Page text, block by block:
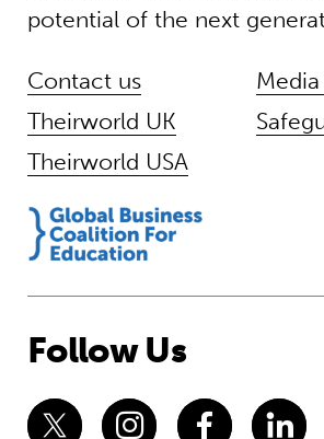
potential of the next
Contact us
Theirworld UK
Theirworld USA
Follow Us